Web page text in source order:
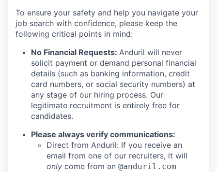
To ensure your safety and help you navigate your
job search with confidence, please keep the
following critical points in mind:
No Financial Requests: Anduril will never
solicit payment or demand personal financial
details (such as banking information, credit
card numbers, or social security numbers) at
any stage of our hiring process. Our
legitimate recruitment is entirely free for
candidates.
Please always verify communications:
Direct from Anduril: If you receive an
email from one of our recruiters, it will
only come from an @anduril.com